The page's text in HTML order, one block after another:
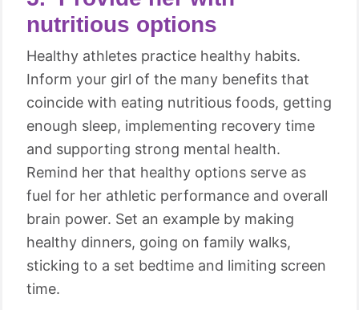
nutritious options
Healthy athletes practice healthy habits.
Inform your girl of the many benefits that
coincide with eating nutritious foods, getting
enough sleep, implementing recovery time
and supporting strong mental health.
Remind her that healthy options serve as
fuel for her athletic performance and overall
brain power. Set an example by making
healthy dinners, going on family walks,
sticking to a set bedtime and limiting screen
time.